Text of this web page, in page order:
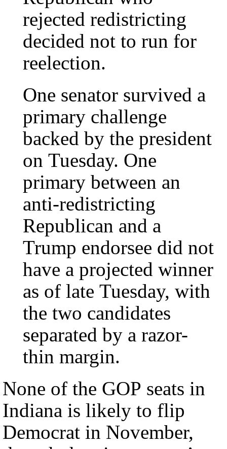
rejected redistricting
decided not to run for
reelection.
One senator survived a
primary challenge
backed by the president
on Tuesday. One
primary between an
anti-redistricting
Republican and a
Trump endorsee did not
have a projected winner
as of late Tuesday, with
the two candidates
separated by a razor-
thin margin.
None of the GOP seats in
Indiana is likely to flip
Democrat in November,